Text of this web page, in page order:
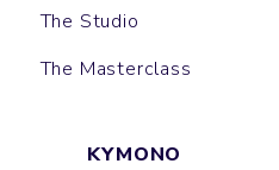
The Studio
The Masterclass
KYMONO